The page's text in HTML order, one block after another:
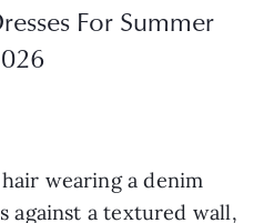
For Summer